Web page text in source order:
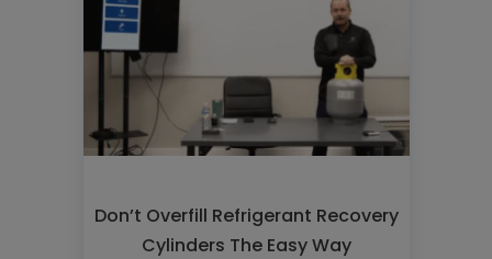
Don’t Overfill Refrigerant Recovery
Cylinders The Easy Way